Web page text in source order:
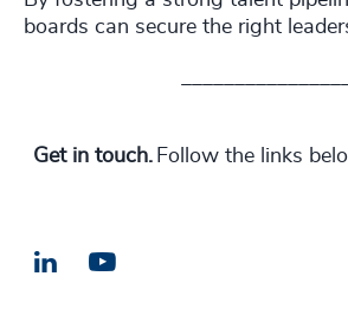
boards can secure the right
Get in touch. Follow the links
LinkedIn